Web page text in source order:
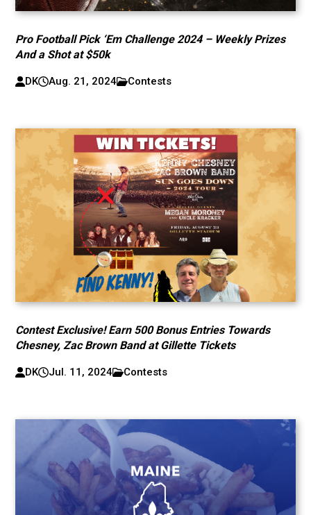
Pro Football Pick ‘Em Challenge 2024 – Weekly Prizes
And a Shot at $50k
DK Aug. 21, 2024 Contests
Contest Exclusive! Earn 500 Bonus Entries Towards
Chesney, Zac Brown Band at Gillette Tickets
DK Jul. 11, 2024 Contests